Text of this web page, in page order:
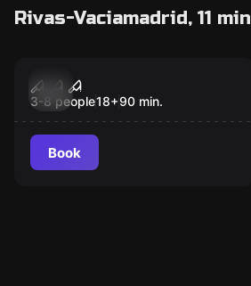
Rivas-Vaciamadrid, 11 min
The Saint
3-8 people18+90 min.
Book